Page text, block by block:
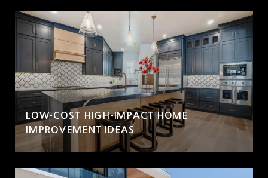
LOW-COST HIGH-IMPACT HOME
IMPROVEMENT IDEAS